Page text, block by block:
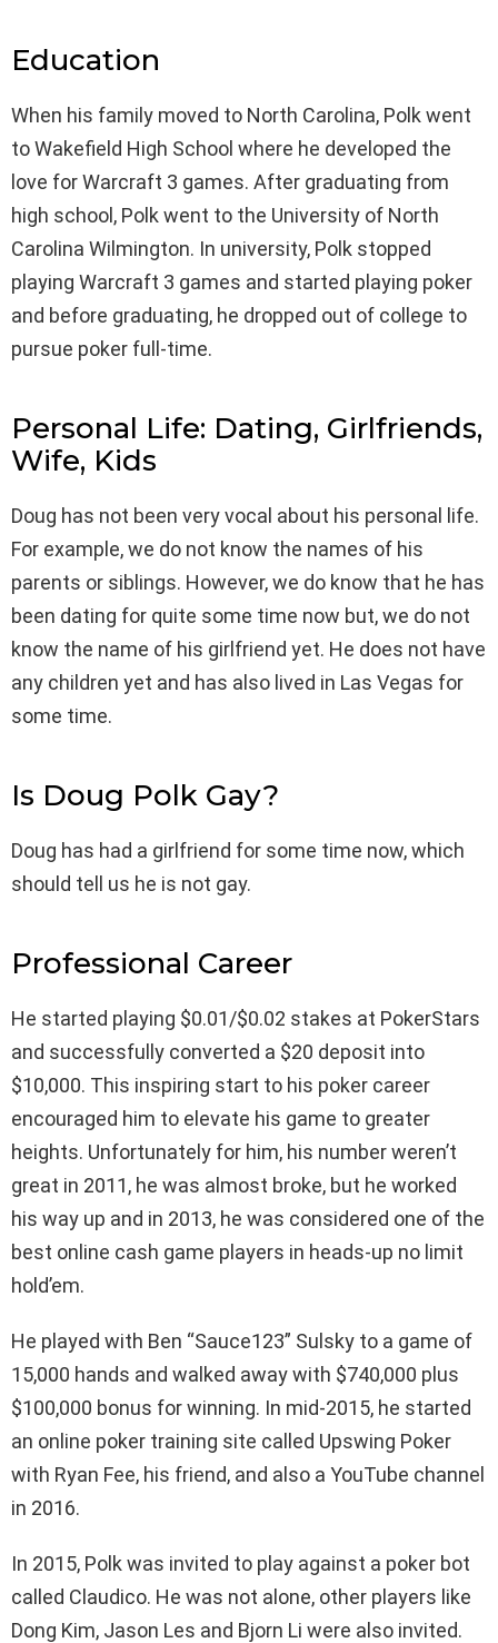
Education
When his family moved to North Carolina, Polk went
to Wakefield High School where he developed the
love for Warcraft 3 games. After graduating from
high school, Polk went to the University of North
Carolina Wilmington. In university, Polk stopped
playing Warcraft 3 games and started playing poker
and before graduating, he dropped out of college to
pursue poker full-time.
Personal Life: Dating, Girlfriends,
Wife, Kids
Doug has not been very vocal about his personal life.
For example, we do not know the names of his
parents or siblings. However, we do know that he has
been dating for quite some time now but, we do not
know the name of his girlfriend yet. He does not have
any children yet and has also lived in Las Vegas for
some time.
Is Doug Polk Gay?
Doug has had a girlfriend for some time now, which
should tell us he is not gay.
Professional Career
He started playing $0.01/$0.02 stakes at PokerStars
and successfully converted a $20 deposit into
$10,000. This inspiring start to his poker career
encouraged him to elevate his game to greater
heights. Unfortunately for him, his number weren’t
great in 2011, he was almost broke, but he worked
his way up and in 2013, he was considered one of the
best online cash game players in heads-up no limit
hold’em.
He played with Ben “Sauce123” Sulsky to a game of
15,000 hands and walked away with $740,000 plus
$100,000 bonus for winning. In mid-2015, he started
an online poker training site called Upswing Poker
with Ryan Fee, his friend, and also a YouTube channel
in 2016.
In 2015, Polk was invited to play against a poker bot
called Claudico. He was not alone, other players like
Dong Kim, Jason Les and Bjorn Li were also invited.